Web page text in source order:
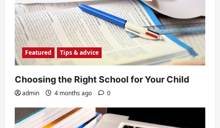
Featured Tips & advice
Choosing the Right School for Your Child
admin 4 months ago 0